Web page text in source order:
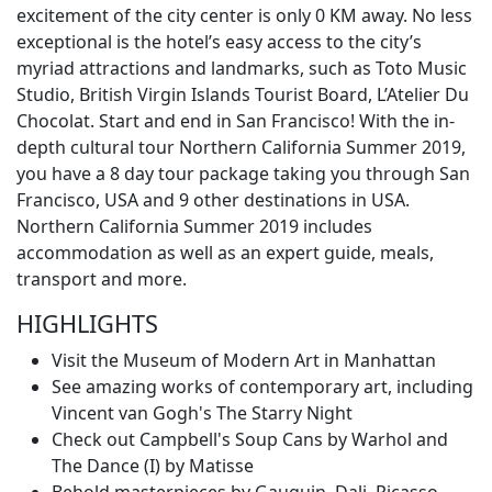
excitement of the city center is only 0 KM away. No less
exceptional is the hotel’s easy access to the city’s
myriad attractions and landmarks, such as Toto Music
Studio, British Virgin Islands Tourist Board, L’Atelier Du
Chocolat. Start and end in San Francisco! With the in-
depth cultural tour Northern California Summer 2019,
you have a 8 day tour package taking you through San
Francisco, USA and 9 other destinations in USA.
Northern California Summer 2019 includes
accommodation as well as an expert guide, meals,
transport and more.
HIGHLIGHTS
Visit the Museum of Modern Art in Manhattan
See amazing works of contemporary art, including
Vincent van Gogh's The Starry Night
Check out Campbell's Soup Cans by Warhol and
The Dance (I) by Matisse